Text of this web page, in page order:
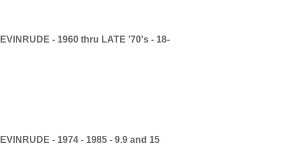
- 1960 thru LATE '70's - 18-
- 1974 - 1985 - 9.9 and 15